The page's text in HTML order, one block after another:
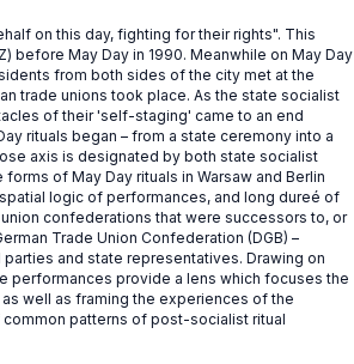
on this day, fighting for their rights". This
before May Day in 1990. Meanwhile on May Day
from both sides of the city met at the
trade unions took place. As the state socialist
of their 'self-staging' came to an end
rituals began – from a state ceremony into a
axis is designated by both state socialist
of May Day rituals in Warsaw and Berlin
logic of performances, and long dureé of
confederations that were successors to, or
Trade Union Confederation (DGB) –
and state representatives. Drawing on
performances provide a lens which focuses the
well as framing the experiences of the
patterns of post-socialist ritual